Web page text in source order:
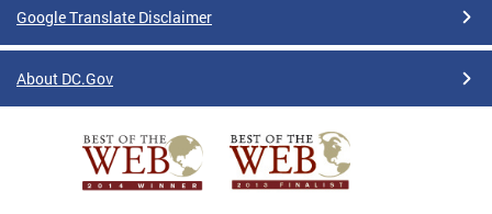
Google Translate Disclaimer
About DC.Gov